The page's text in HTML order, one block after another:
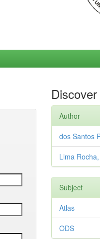
Discover
Author
dos Santos
Lima
Subject
Atlas
ODS